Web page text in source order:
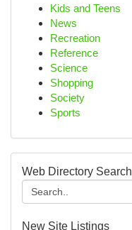
Kids and Teens
News
Recreation
Reference
Science
Shopping
Society
Sports
Web Directory Search
New Site Listings